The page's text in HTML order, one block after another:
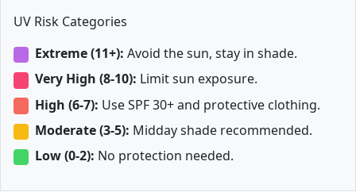
UV Risk Categories
Extreme (11+): Avoid the sun, stay in shade.
Very High (8-10): Limit sun exposure.
High (6-7): Use SPF 30+ and protective clothing.
Moderate (3-5): Midday shade recommended.
Low (0-2): No protection needed.